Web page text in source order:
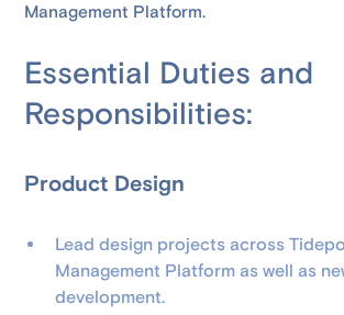
Management Platform.
Essential Duties and
Responsibilities:
Product Design
Lead design projects across
Management Platform as well as
development.